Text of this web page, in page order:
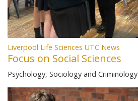
Liverpool Life Sciences UTC News
Focus on Social Sciences
Psychology, Sociology and Criminology